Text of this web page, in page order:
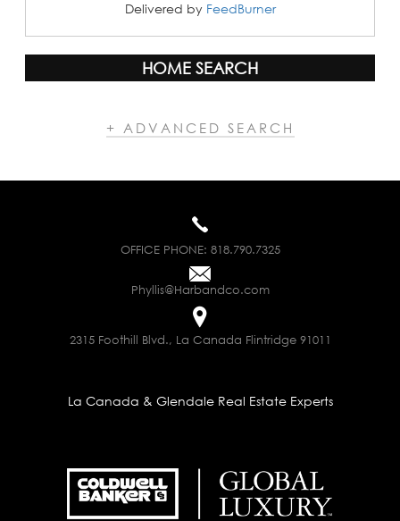
Delivered by FeedBurner
HOME SEARCH
+ ADVANCED SEARCH
OFFICE PHONE: 818.790.7325
Phyllis@Harbandco.com
2315 Foothill Blvd., La Canada Flintridge 91011
La Canada & Glendale Real Estate Experts